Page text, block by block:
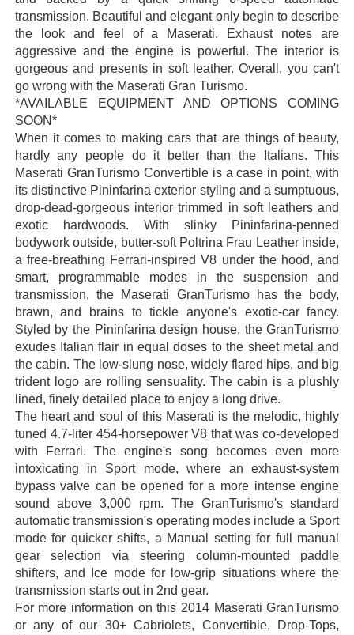
transmission. Beautiful and elegant only begin to describe
the look and feel of a Maserati. Exhaust notes are
aggressive and the engine is powerful. The interior is
gorgeous and presents in soft leather. Overall, you can't
go wrong with the Maserati Gran Turismo.
*AVAILABLE EQUIPMENT AND OPTIONS COMING
SOON*
When it comes to making cars that are things of beauty,
hardly any people do it better than the Italians. This
Maserati GranTurismo Convertible is a case in point, with
its distinctive Pininfarina exterior styling and a sumptuous,
drop-dead-gorgeous interior trimmed in soft leathers and
exotic hardwoods. With slinky Pininfarina-penned
bodywork outside, butter-soft Poltrina Frau Leather inside,
a free-breathing Ferrari-inspired V8 under the hood, and
smart, programmable modes in the suspension and
transmission, the Maserati GranTurismo has the body,
brawn, and brains to tickle anyone's exotic-car fancy.
Styled by the Pininfarina design house, the GranTurismo
exudes Italian flair in equal doses to the sheet metal and
the cabin. The low-slung nose, widely flared hips, and big
trident logo are rolling sensuality. The cabin is a plushly
lined, finely detailed place to enjoy a long drive.
The heart and soul of this Maserati is the melodic, highly
tuned 4.7-liter 454-horsepower V8 that was co-developed
with Ferrari. The engine's song becomes even more
intoxicating in Sport mode, where an exhaust-system
bypass valve can be opened for a more intense engine
sound above 3,000 rpm. The GranTurismo's standard
automatic transmission's operating modes include a Sport
mode for quicker shifts, a Manual setting for full manual
gear selection via steering column-mounted paddle
shifters, and Ice mode for low-grip situations where the
transmission starts out in 2nd gear.
For more information on this 2014 Maserati GranTurismo
or any of our 30+ Cabriolets, Convertible, Drop-Tops,